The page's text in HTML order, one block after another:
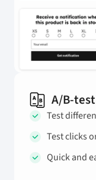
A/B-
Test
Test clicks
Quick and